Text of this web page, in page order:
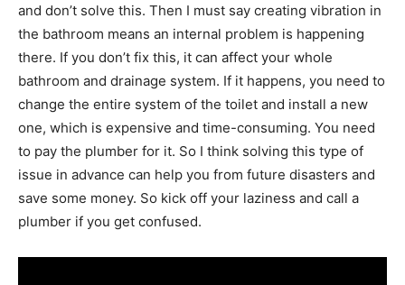
and don’t solve this. Then I must say creating vibration in
the bathroom means an internal problem is happening
there. If you don’t fix this, it can affect your whole
bathroom and drainage system. If it happens, you need to
change the entire system of the toilet and install a new
one, which is expensive and time-consuming. You need
to pay the plumber for it. So I think solving this type of
issue in advance can help you from future disasters and
save some money. So kick off your laziness and call a
plumber if you get confused.